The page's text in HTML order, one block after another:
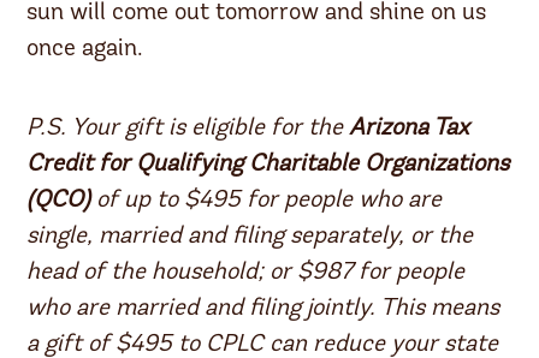
sun will come out tomorrow and shine on us
once again.
P.S. Your gift is eligible for theArizona Tax
Credit for Qualifying Charitable Organizations
(QCO) of up to $495 for people who are
single, married and filing separately, or the
head of the household; or $987 for people
who are married and filing jointly. This means
a gift of $495 to CPLC can reduce your state